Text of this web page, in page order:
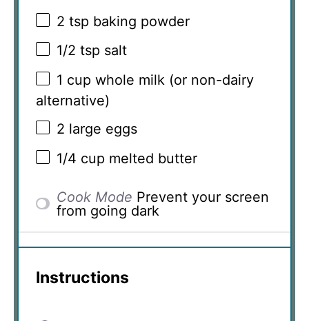
2 tsp baking powder
1/2 tsp salt
1 cup whole milk (or non-dairy
alternative)
2 large eggs
1/4 cup melted butter
Cook Mode Prevent your screen
from going dark
Instructions